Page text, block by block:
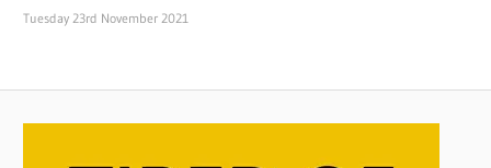
Tuesday 23rd November 2021